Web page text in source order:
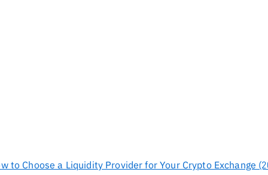
to Choose a Liquidity Provider for Your Crypto Exchange